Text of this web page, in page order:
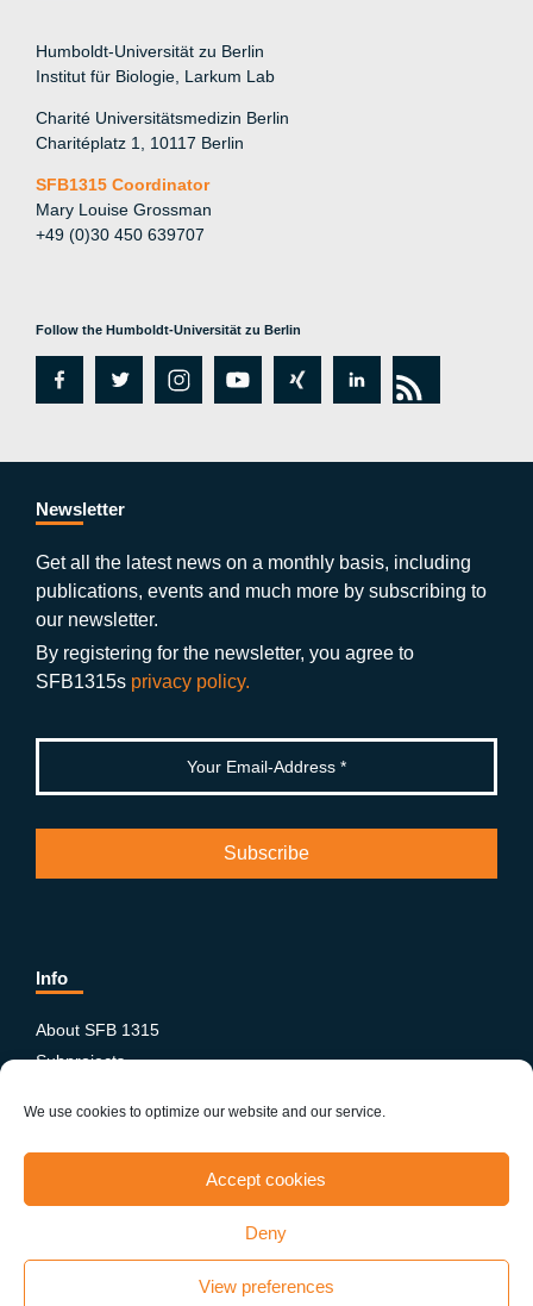
We use cookies to optimize our website and our service.
Accept cookies
Deny
View preferences
Humboldt-Universität zu Berlin
Institut für Biologie, Larkum Lab
Charité Universitätsmedizin Berlin
Charitéplatz 1, 10117 Berlin
SFB1315 Coordinator
Mary Louise Grossman
+49 (0)30 450 639707
Follow the Humboldt-Universität zu Berlin
fa
e
b
o
o
k
tw
er
in
a
a
m
y
ut
b
xi
g
lin
e
n
rs
Newsletter
Get all the latest news on a monthly basis, including
publications, events and much more by subscribing to
our newsletter.
By registering for the newsletter, you agree to
SFB1315s privacy policy.
Info
About SFB 1315
Subprojects
News & Events
Equity and Diversity
Smartfigures